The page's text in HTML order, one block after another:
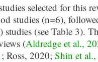
selected for this
studies (n=6),
studies (see Table 3).
(Aldredge et al.,
; Ross, 2020; Shin et